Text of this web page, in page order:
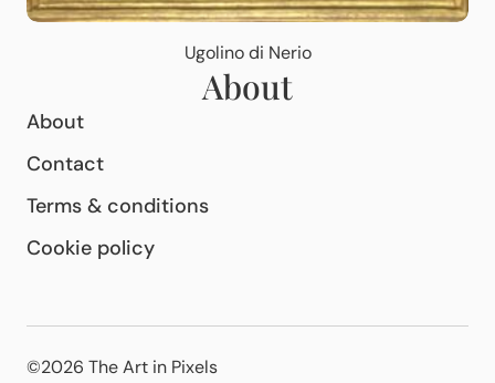
Ugolino di Nerio
About
About
Contact
Terms & conditions
Cookie policy
©2026 The Art in Pixels